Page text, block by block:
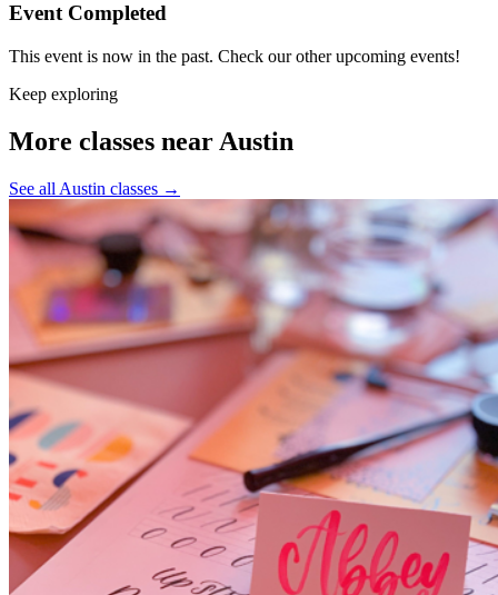
Event Completed
This event is now in the past. Check our other upcoming events!
Keep exploring
More classes near Austin
See all Austin classes →